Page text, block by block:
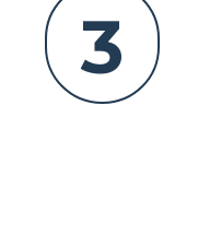
3